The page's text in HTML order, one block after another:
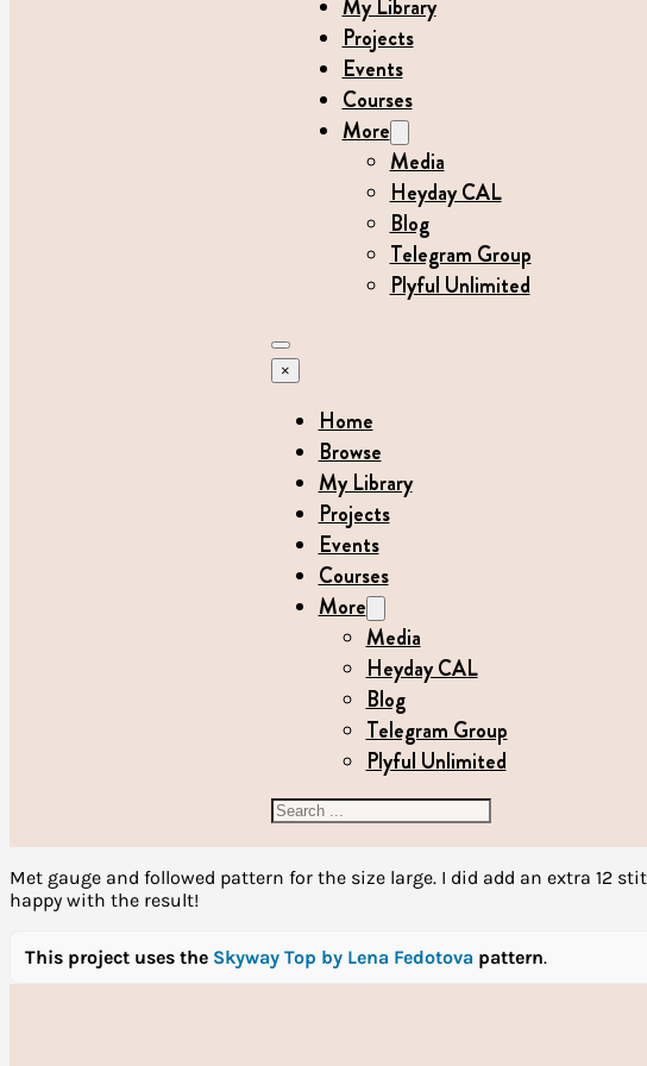
My Library
Projects
Events
Courses
More
Media
Heyday CAL
Blog
Telegram Group
Plyful Unlimited
×
Home
Browse
My Library
Projects
Events
Courses
More
Media
Heyday CAL
Blog
Telegram Group
Plyful Unlimited
Search
Met gauge and followed pattern for the size large. I did add an extra 12
happy with the result!
This project uses the Skyway Top by Lena Fedotova pattern.